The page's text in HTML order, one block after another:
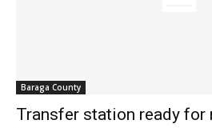
Baraga County
Transfer station ready for